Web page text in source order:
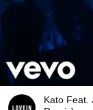
Kato Feat.